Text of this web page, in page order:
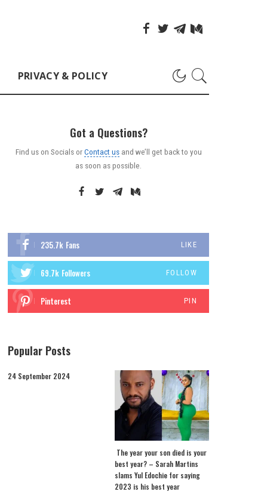
PRIVACY & POLICY
Got a Questions?
Find us on Socials orContact usand we’ll get back to you
as soon as possible.
235.7k Fans LIKE
69.7k Followers FOLLOW
Pinterest PIN
Popular Posts
24 September 2024
The year your son died is your
best year? – Sarah Martins
slams Yul Edochie for saying
2023 is his best year